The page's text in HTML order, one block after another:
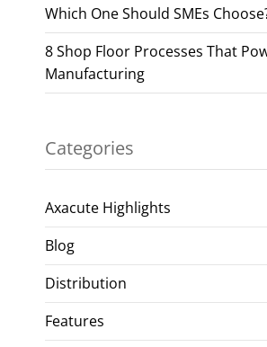
Which One Should SMEs
8 Shop Floor Processes That
Manufacturing
Categories
Axacute Highlights
Blog
Distribution
Features